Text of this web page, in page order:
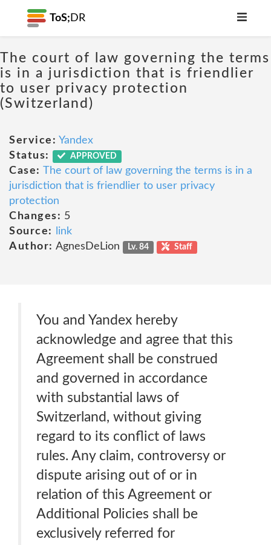
ToS; DR
The court of law governing the terms
is in a jurisdiction that is friendlier
to user privacy protection
(Switzerland)
Service: Yandex
Status:
APPROVED
Case: The court of law governing the terms is in a
jurisdiction that is friendlier to user privacy
protection
Changes: 5
Source:
link
Author: AgnesDeLion Lv. 84 Staff
You and Yandex hereby
acknowledge and agree that this
Agreement shall be construed
and governed in accordance
with substantial laws of
Switzerland, without giving
regard to its conflict of laws
rules. Any claim, controversy or
dispute arising out of or in
relation of this Agreement or
Additional Policies shall be
exclusively referred for